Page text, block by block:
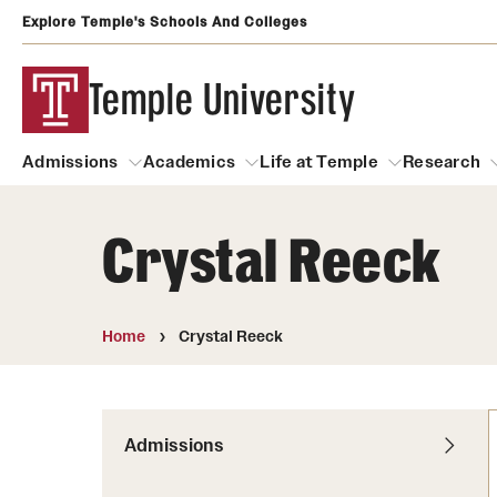
Explore Temple's Schools And Colleges
Temple University
Admissions
Admissions
Academics
Academics
Continuing Education & Summer
Life at Temple
Life at Temple
Clubs and
Research
About
Campus Services
Crystal Reeck
Home Crystal Reeck
Admissions